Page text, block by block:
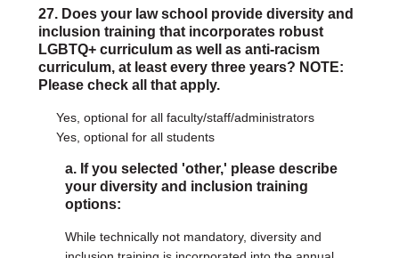
27. Does your law school provide diversity and
inclusion training that incorporates robust
LGBTQ+ curriculum as well as anti-racism
curriculum, at least every three years? NOTE:
Please check all that apply.
Yes, optional for all faculty/staff/administrators
Yes, optional for all students
a. If you selected 'other,' please describe
your diversity and inclusion training
options:
While technically not mandatory, diversity and